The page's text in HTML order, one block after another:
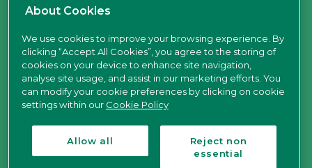
Ph: +353 (0) 21 496 8917
Em: info@sorensen.ie
find us here
Sorensen Civil Engineering Ltd is a limited company registered
About Cookies
We use cookies to improve your browsing experience. By
clicking “Accept All Cookies”, you agree to the storing of
cookies on your device to enhance site navigation,
analyse site usage, and assist in our marketing efforts. You
can modify your cookie preferences by clicking on cookie
settings within our Cookie Policy
Allow all
Reject non
essential